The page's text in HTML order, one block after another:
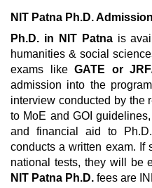
NIT Patna Ph.D.
Ph.D. in NIT Patnais
humanities & social
exams like GATE or
admission into the
interview conducted by the
to MoE and GOI
and financial aid to
conducts a written exam. If
national tests, they will be
NIT Patna Ph.D. fees are